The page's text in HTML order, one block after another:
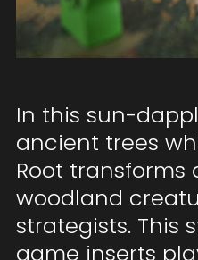
In this sun-
ancient trees
Root transforms
woodland
strategists. This
game inserts